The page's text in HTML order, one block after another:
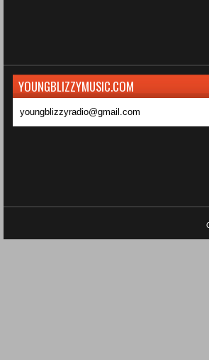
YOUNGBLIZZYMUSIC.COM
youngblizzyradio@gmail.com